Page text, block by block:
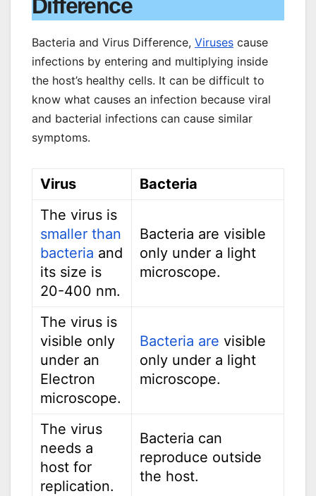
Difference
Bacteria and Virus Difference, Viruses cause
infections by entering and multiplying inside
the host’s healthy cells. It can be difficult to
know what causes an infection because viral
and bacterial infections can cause similar
symptoms.
Virus
Bacteria
The virus is
smaller than
bacteria and
its size is
20-400 nm.
Bacteria are visible
only under a light
microscope.
The virus is
visible only
under an
Electron
microscope.
Bacteria are visible
only under a light
microscope.
The virus
needs a
host for
replication.
Bacteria can
reproduce outside
the host.